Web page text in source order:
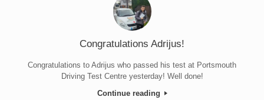
Congratulations Adrijus!
Congratulations to Adrijus who passed his test at Portsmouth
Driving Test Centre yesterday! Well done!
Continue reading